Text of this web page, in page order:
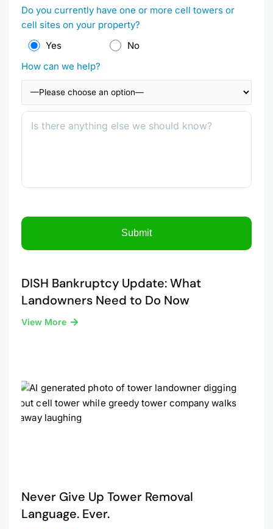
Do you currently have one or more cell towers or
cell sites on your property?
Yes
No
How can we help?
DISH Bankruptcy Update: What
Landowners Need to Do Now
View More
Never Give Up Tower Removal
Language. Ever.